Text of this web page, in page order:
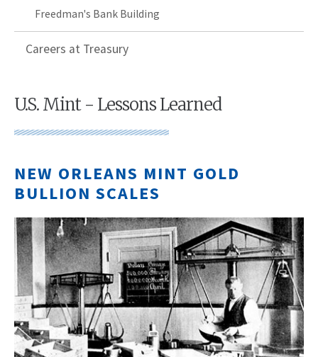
Freedman's Bank Building
Careers at Treasury
U.S. Mint - Lessons Learned
NEW ORLEANS MINT GOLD
BULLION SCALES